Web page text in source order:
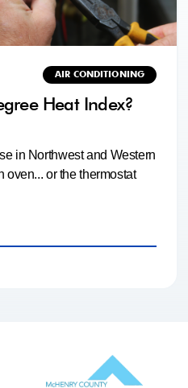
AIR CONDITIONING
Heat Index?
in Northwest and Western
oven... or the thermostat